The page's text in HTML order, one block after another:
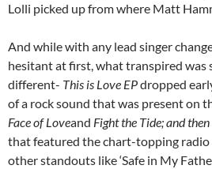
Lolli picked up from where Matt
And while with any lead singer
hesitant at first, what transpired was
different- This is Love EPdropped
of a rock sound that was present on
Face of Loveand Fight the Tide; and
that featured the chart-topping radio
other standouts like ‘Safe in My